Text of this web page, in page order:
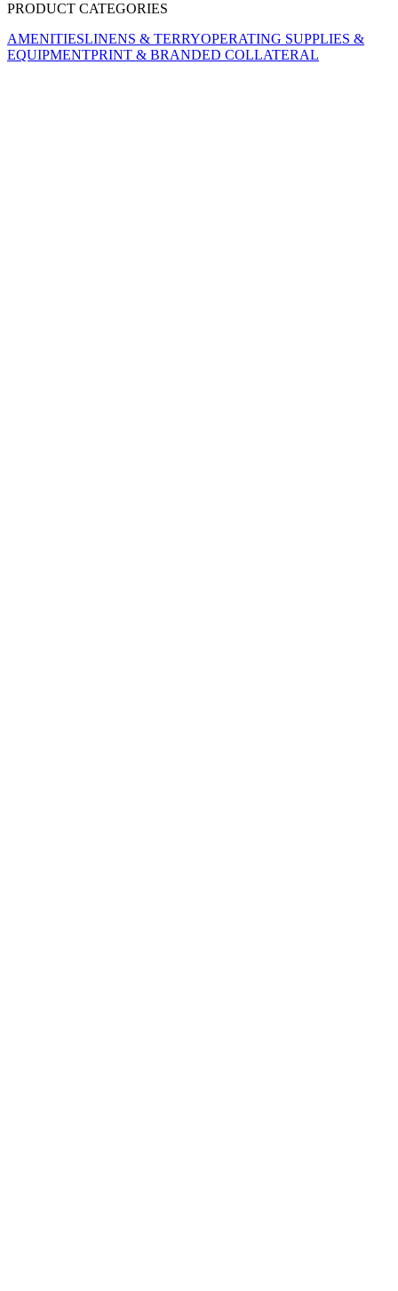
PRODUCT CATEGORIES
AMENITIESLINENS & TERRYOPERATING SUPPLIES &
EQUIPMENTPRINT & BRANDED COLLATERAL